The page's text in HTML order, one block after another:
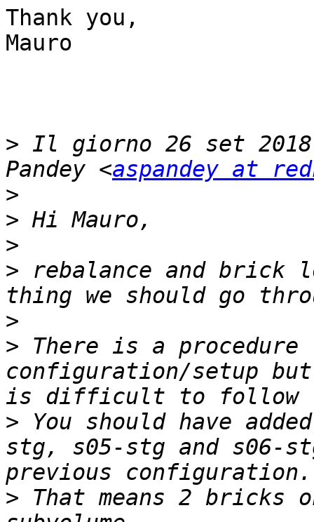
Thank you,
Mauro
> Il giorno 26 set
Pandey <aspandey at
>
>
>
> rebalance and brick
>
> There is a
configuration/setup
> You should have
stg, s05-stg and s06-
> That means 2 bricks